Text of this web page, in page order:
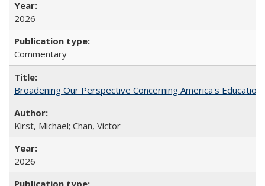
2026
Commentary
Broadening Our Perspective Concerning America's
Kirst, Michael; Chan, Victor
2026